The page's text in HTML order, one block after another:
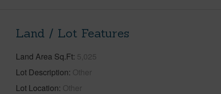
Land / Lot Features
Land Area Sq.Ft 5,025
Lot Description Other
Lot Location Other